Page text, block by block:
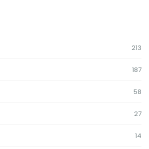
213
187
58
27
14